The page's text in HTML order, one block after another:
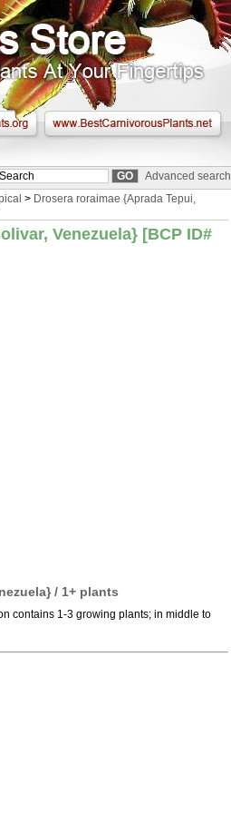
Advanced search
> Drosera roraimae {Aprada Tepui,
Venezuela} [BCP ID#
/ 1+ plants
contains 1-3 growing plants; in middle to